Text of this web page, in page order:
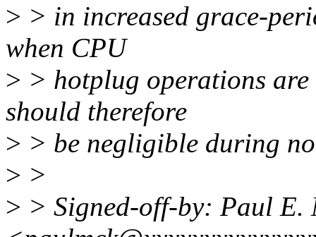
> > in increased grace-
when CPU
> > hotplug operations
should therefore
> > be negligible during
> >
> > Signed-off-by: Paul E.